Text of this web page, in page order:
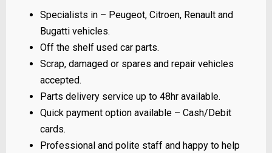
Specialists in – Peugeot, Citroen, Renault and
Bugatti vehicles.
Off the shelf used car parts.
Scrap, damaged or spares and repair vehicles
accepted.
Parts delivery service up to 48hr available.
Quick payment option available – Cash/Debit
cards.
Professional and polite staff and happy to help